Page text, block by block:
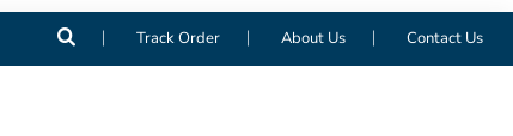
Track Order About Us Contact Us